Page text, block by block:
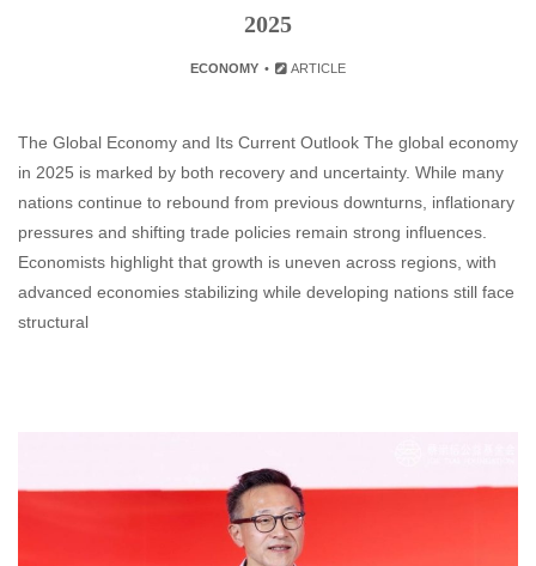
2025
ECONOMY ARTICLE
The Global Economy and Its Current Outlook The global economy
in 2025 is marked by both recovery and uncertainty. While many
nations continue to rebound from previous downturns, inflationary
pressures and shifting trade policies remain strong influences.
Economists highlight that growth is uneven across regions, with
advanced economies stabilizing while developing nations still face
structural